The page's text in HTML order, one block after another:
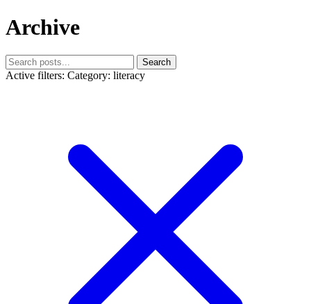
Archive
Search
Active filters: Category: literacy